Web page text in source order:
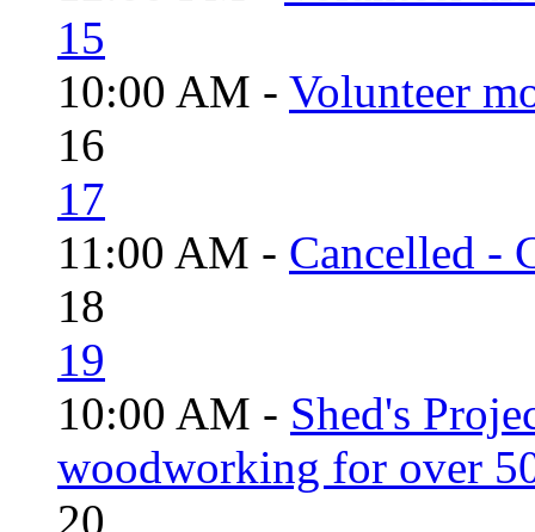
15
10:00 AM - Volunteer
16
17
11:00 AM - Cancelled -
18
19
10:00 AM - Shed's
woodworking for over
20